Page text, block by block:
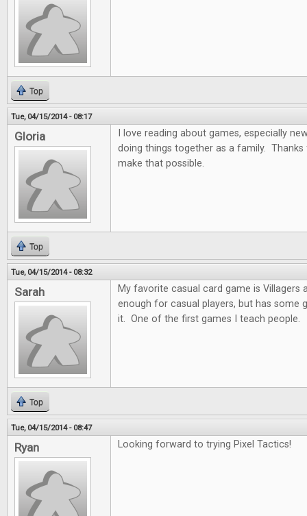
Top
Tue, 04/15/2014 - 08:17
Gloria
I love reading about games, especially
doing things together as a family.
make that possible.
Top
Tue, 04/15/2014 - 08:32
Sarah
My favorite casual card game is Villagers
enough for casual players, but has some
it. One of the first games I teach people.
Top
Tue, 04/15/2014 - 08:47
Ryan Looking forward to trying Pixel Tactics!